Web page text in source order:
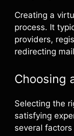
Creating a
process. It
providers,
redirecting
Choosing
Selecting the
satisfying
several